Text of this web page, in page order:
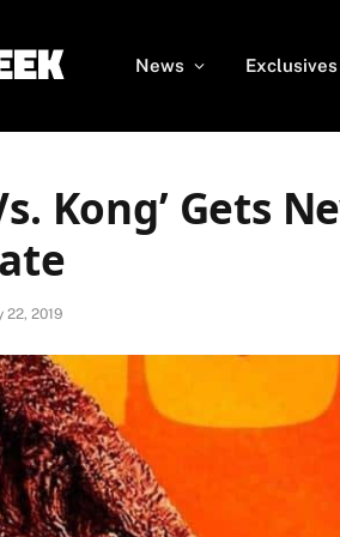
News Exclusives
Kong’ Gets
22, 2019